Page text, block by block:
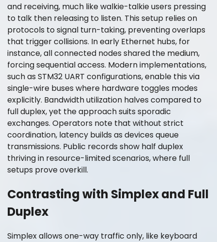
and receiving, much like walkie-talkie users pressing
to talk then releasing to listen. This setup relies on
protocols to signal turn-taking, preventing overlaps
that trigger collisions. In early Ethernet hubs, for
instance, all connected nodes shared the medium,
forcing sequential access. Modern implementations,
such as STM32 UART configurations, enable this via
single-wire buses where hardware toggles modes
explicitly. Bandwidth utilization halves compared to
full duplex, yet the approach suits sporadic
exchanges. Operators note that without strict
coordination, latency builds as devices queue
transmissions. Public records show half duplex
thriving in resource-limited scenarios, where full
setups prove overkill.
Contrasting with Simplex and Full
Duplex
Simplex allows one-way traffic only, like keyboard